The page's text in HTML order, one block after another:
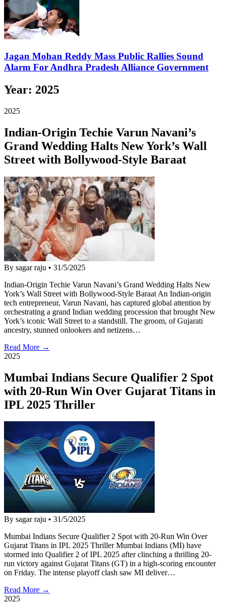
Jagan Mohan Reddy Mass Public Rallies Sound
Alarm For Andhra Pradesh Alliance Government
Year: 2025
2025
Indian-Origin Techie Varun Navani’s
Grand Wedding Halts New York’s Wall
Street with Bollywood-Style Baraat
By sagar raju • 31/5/2025
Indian-Origin Techie Varun Navani’s Grand Wedding Halts New
York’s Wall Street with Bollywood-Style Baraat An Indian-origin
tech entrepreneur, Varun Navani, has captured global attention by
orchestrating a grand Indian wedding procession that brought New
York’s iconic Wall Street to a standstill. The groom, of Gujarati
ancestry, stunned onlookers and netizens…
Read More →
2025
Mumbai Indians Secure Qualifier 2 Spot
with 20-Run Win Over Gujarat Titans in
IPL 2025 Thriller
By sagar raju • 31/5/2025
Mumbai Indians Secure Qualifier 2 Spot with 20-Run Win Over
Gujarat Titans in IPL 2025 Thriller Mumbai Indians (MI) have
stormed into Qualifier 2 of IPL 2025 after clinching a thrilling 20-
run victory against Gujarat Titans (GT) in a high-scoring encounter
on Friday. The intense playoff clash saw MI deliver…
Read More →
2025